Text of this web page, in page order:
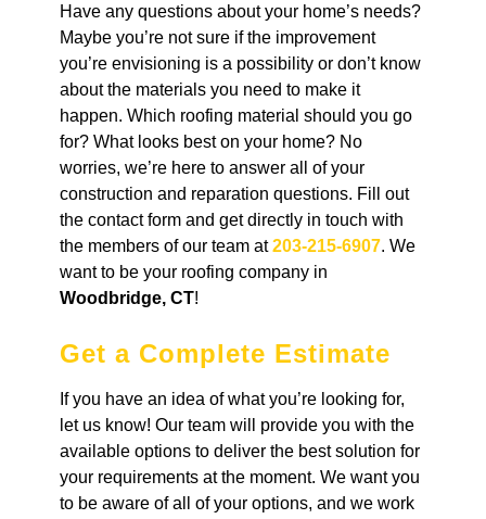
Have any questions about your home’s needs?
Maybe you’re not sure if the improvement
you’re envisioning is a possibility or don’t know
about the materials you need to make it
happen. Which roofing material should you go
for? What looks best on your home? No
worries, we’re here to answer all of your
construction and reparation questions. Fill out
the contact form and get directly in touch with
the members of our team at203-215-6907. We
want to be your roofing company in
Woodbridge, CT!
Get a Complete Estimate
If you have an idea of what you’re looking for,
let us know! Our team will provide you with the
available options to deliver the best solution for
your requirements at the moment. We want you
to be aware of all of your options, and we work